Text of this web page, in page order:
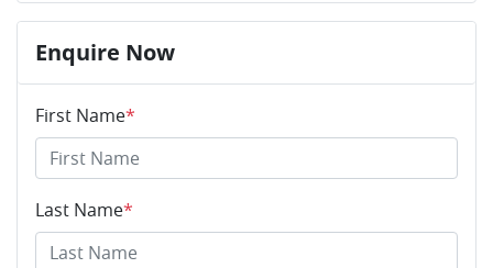
Enquire Now
First Name*
Last Name*